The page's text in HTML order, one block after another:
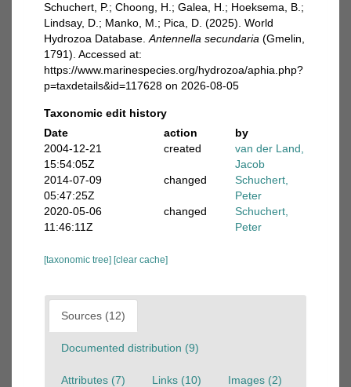
Schuchert, P.; Choong, H.; Galea, H.; Hoeksema, B.;
Lindsay, D.; Manko, M.; Pica, D. (2025). World
Hydrozoa Database. Antennella secundaria (Gmelin,
1791). Accessed at:
https://www.marinespecies.org/hydrozoa/aphia.php?
p=taxdetails&id=117628 on 2026-08-05
Taxonomic edit history
Date
action
by
2004-12-21
15:54:05Z
created
van der Land,
Jacob
2014-07-09
05:47:25Z
changed
Schuchert,
Peter
2020-05-06
11:46:11Z
changed
Schuchert,
Peter
[taxonomic tree] [clear cache]
Sources (12)
Documented distribution (9)
Attributes (7) Links (10) Images (2)